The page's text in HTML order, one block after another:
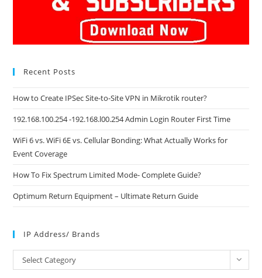
Recent Posts
How to Create IPSec Site-to-Site VPN in Mikrotik router?
192.168.100.254 -192.168.l00.254 Admin Login Router First Time
WiFi 6 vs. WiFi 6E vs. Cellular Bonding: What Actually Works for
Event Coverage
How To Fix Spectrum Limited Mode- Complete Guide?
Optimum Return Equipment – Ultimate Return Guide
IP Address/ Brands
Address/
Select Category